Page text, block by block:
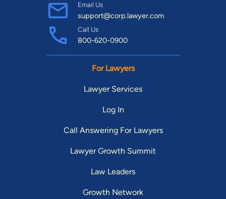
Email Us
support@corp.lawyer.com
Call Us
800-620-0900
For Lawyers
Lawyer Services
Log In
Call Answering For Lawyers
Lawyer Growth Summit
Law Leaders
Growth Network